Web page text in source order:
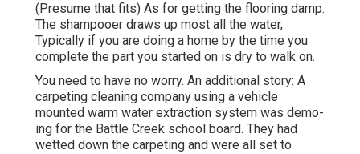
(Presume that fits) As for getting the flooring damp.
The shampooer draws up most all the water,
Typically if you are doing a home by the time you
complete the part you started on is dry to walk on.
You need to have no worry. An additional story: A
carpeting cleaning company using a vehicle
mounted warm water extraction system was demo-
ing for the Battle Creek school board. They had
wetted down the carpeting and were all set to